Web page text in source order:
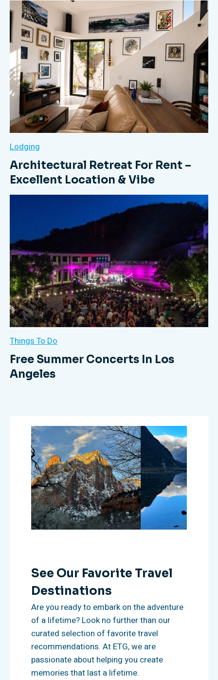
Lodging
Architectural Retreat For Rent –
Excellent Location & Vibe
Things To Do
Free Summer Concerts In Los
Angeles
See Our Favorite Travel
Destinations
Are you ready to embark on the adventure
of a lifetime? Look no further than our
curated selection of favorite travel
recommendations. At ETG, we are
passionate about helping you create
memories that last a lifetime.